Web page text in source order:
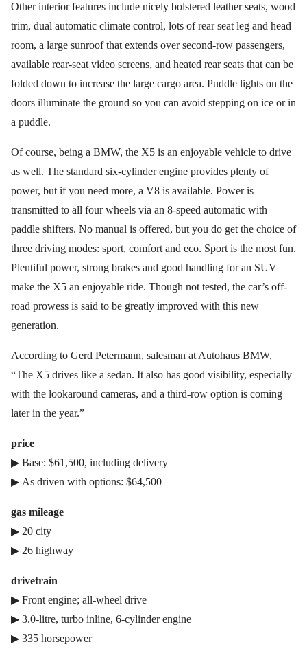
Other interior features include nicely bolstered leather seats, wood
trim, dual automatic climate control, lots of rear seat leg and head
room, a large sunroof that extends over second-row passengers,
available rear-seat video screens, and heated rear seats that can be
folded down to increase the large cargo area. Puddle lights on the
doors illuminate the ground so you can avoid stepping on ice or in
a puddle.
Of course, being a BMW, the X5 is an enjoyable vehicle to drive
as well. The standard six-cylinder engine provides plenty of
power, but if you need more, a V8 is available. Power is
transmitted to all four wheels via an 8-speed automatic with
paddle shifters. No manual is offered, but you do get the choice of
three driving modes: sport, comfort and eco. Sport is the most fun.
Plentiful power, strong brakes and good handling for an SUV
make the X5 an enjoyable ride. Though not tested, the car’s off-
road prowess is said to be greatly improved with this new
generation.
According to Gerd Petermann, salesman at Autohaus BMW,
“The X5 drives like a sedan. It also has good visibility, especially
with the lookaround cameras, and a third-row option is coming
later in the year.”
price
▶ Base: $61,500, including delivery
▶ As driven with options: $64,500
gas mileage
▶ 20 city
▶ 26 highway
drivetrain
▶ Front engine; all-wheel drive
▶ 3.0-litre, turbo inline, 6-cylinder engine
▶ 335 horsepower